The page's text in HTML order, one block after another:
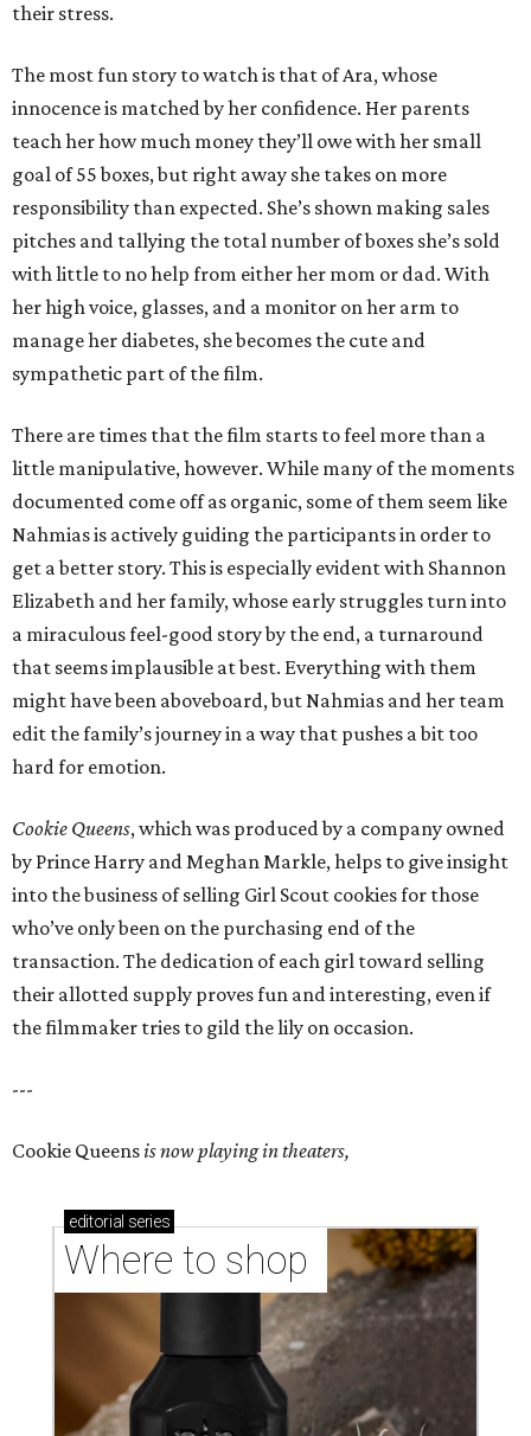
their stress.
The most fun story to watch is that of Ara, whose
innocence is matched by her confidence. Her parents
teach her how much money they’ll owe with her small
goal of 55 boxes, but right away she takes on more
responsibility than expected. She’s shown making sales
pitches and tallying the total number of boxes she’s sold
with little to no help from either her mom or dad. With
her high voice, glasses, and a monitor on her arm to
manage her diabetes, she becomes the cute and
sympathetic part of the film.
There are times that the film starts to feel more than a
little manipulative, however. While many of the moments
documented come off as organic, some of them seem like
Nahmias is actively guiding the participants in order to
get a better story. This is especially evident with Shannon
Elizabeth and her family, whose early struggles turn into
a miraculous feel-good story by the end, a turnaround
that seems implausible at best. Everything with them
might have been aboveboard, but Nahmias and her team
edit the family’s journey in a way that pushes a bit too
hard for emotion.
Cookie Queens, which was produced by a company owned
by Prince Harry and Meghan Markle, helps to give insight
into the business of selling Girl Scout cookies for those
who’ve only been on the purchasing end of the
transaction. The dedication of each girl toward selling
their allotted supply proves fun and interesting, even if
the filmmaker tries to gild the lily on occasion.
---
Cookie Queensis now playing in theaters,
editorial series
Where to shop